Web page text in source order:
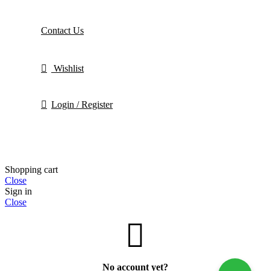
Contact Us
Wishlist
Login / Register
Shopping cart
Close
Sign in
Close
No account yet?